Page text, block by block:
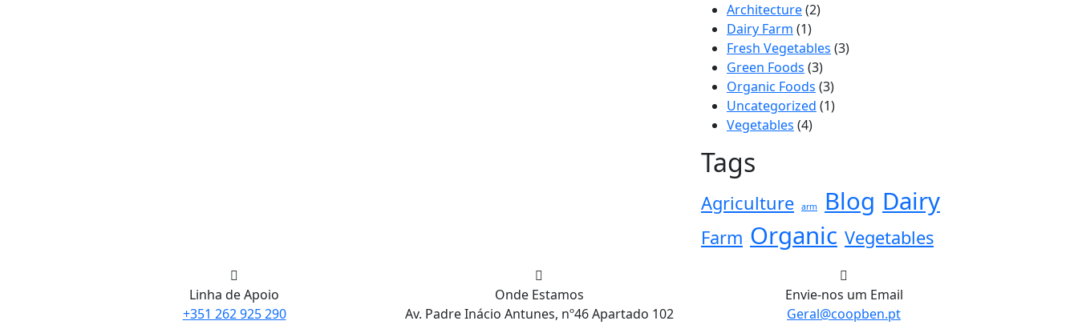
Architecture(2)
Dairy Farm (1)
Fresh Vegetables (3)
Green Foods (3)
Organic Foods (3)
Uncategorized (1)
Vegetables (4)
Tags
Agriculture arm Blog Dairy
Farm Organic Vegetables
Linha de Apoio
+351 262 925 290
Onde Estamos
Av. Padre Inácio Antunes, nº46 Apartado 102
Envie-nos um Email
Geral@coopben.pt